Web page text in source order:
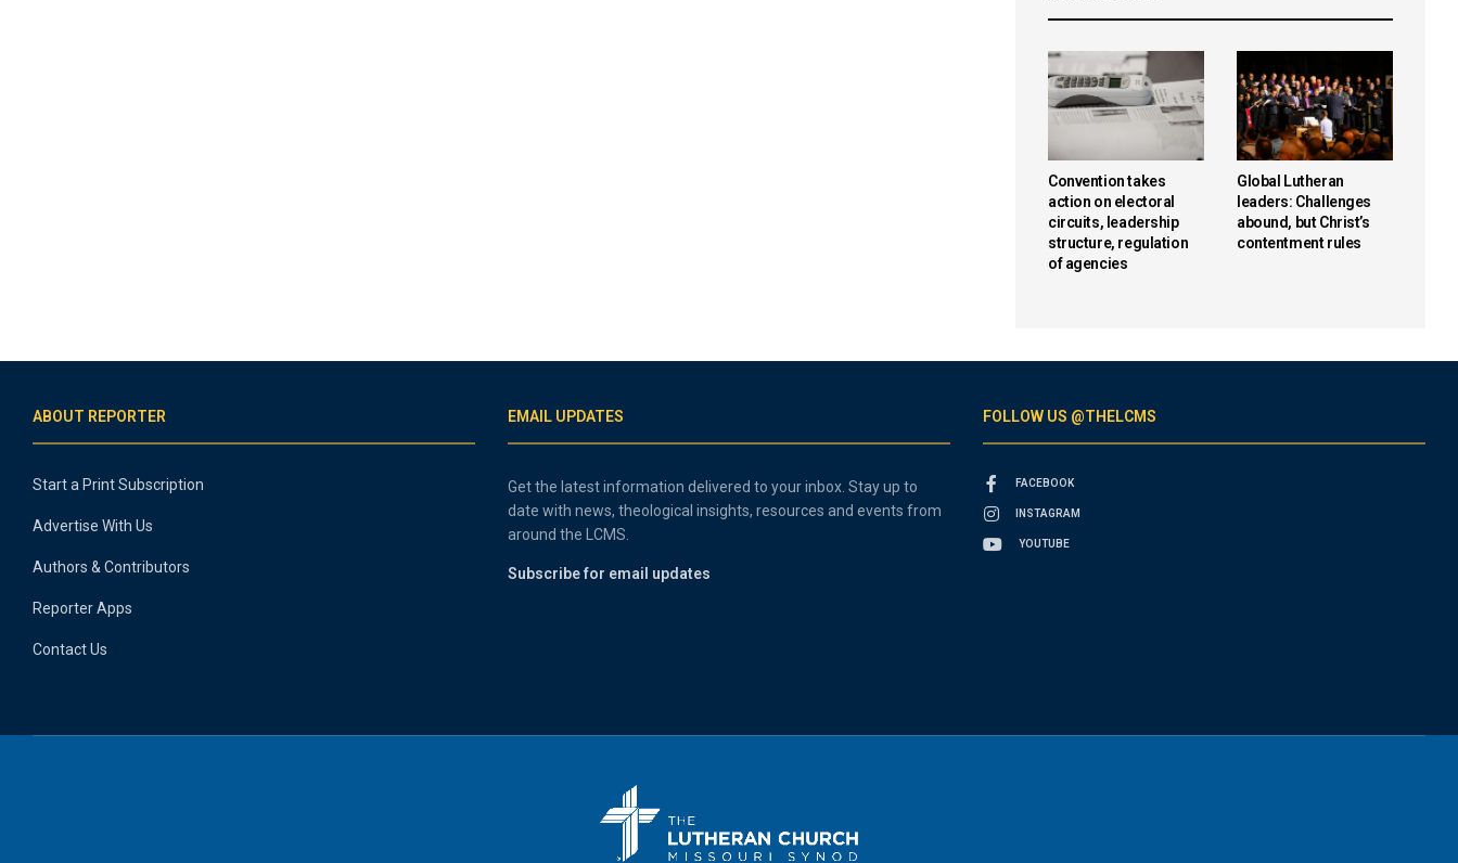
Convention takes
action on electoral
circuits, leadership
structure, regulation
of agencies
Global Lutheran
leaders: Challenges
abound, but Christ’s
contentment rules
ABOUT REPORTER
Start a Print Subscription
Advertise With Us
Authors & Contributors
Reporter Apps
Contact Us
EMAIL UPDATES
Get the latest information delivered to your inbox. Stay up to
date with news, theological insights, resources and events from
around the LCMS.
Subscribe for email updates
FOLLOW US @THELCMS
FACEBOOK
INSTAGRAM
YOUTUBE